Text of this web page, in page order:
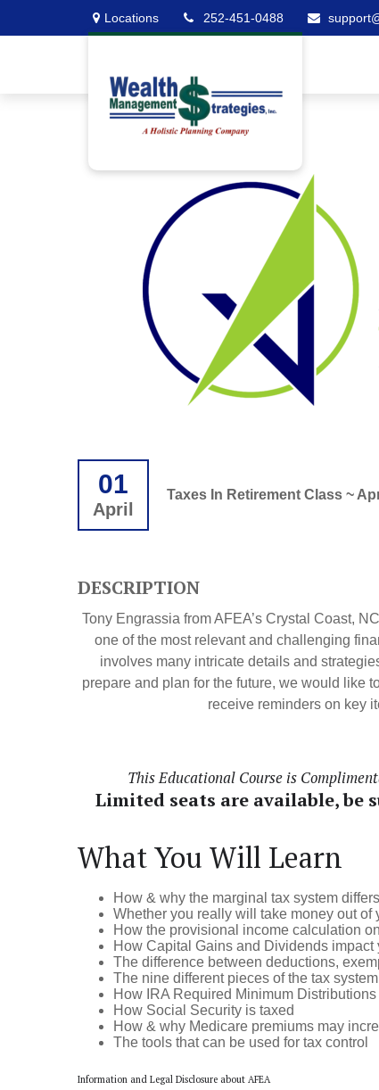
Locations 252-451-0488
01
April
Taxes In Retirement Class ~
DESCRIPTION
Tony Engrassia from AFEA’s Crystal Coast,
one of the most relevant and challenging
involves many intricate details and
prepare and plan for the future, we would like
receive reminders on key
This Educational Course is
Limited seats are available, be
What You Will Learn
How & why the marginal tax system
Whether you really will take money out of
How the provisional income calculation
How Capital Gains and Dividends
The difference between deductions,
The nine different pieces of the tax system
How IRA Required Minimum
How Social Security is taxed
How & why Medicare premiums may
The tools that can be used for tax control
Information and Legal Disclosure about AFEA